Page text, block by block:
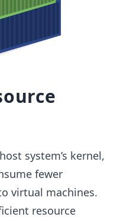
system’s kernel,
fewer
virtual machines.
resource